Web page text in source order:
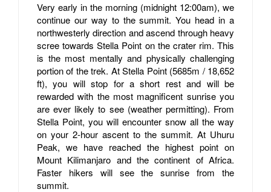
Very early in the morning (midnight 12:00am), we
continue our way to the summit. You head in a
northwesterly direction and ascend through heavy
scree towards Stella Point on the crater rim. This
is the most mentally and physically challenging
portion of the trek. At Stella Point (5685m / 18,652
ft), you will stop for a short rest and will be
rewarded with the most magnificent sunrise you
are ever likely to see (weather permitting). From
Stella Point, you will encounter snow all the way
on your 2-hour ascent to the summit. At Uhuru
Peak, we have reached the highest point on
Mount Kilimanjaro and the continent of Africa.
Faster hikers will see the sunrise from the
summit.